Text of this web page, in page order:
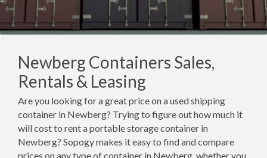
Newberg Containers Sales,
Rentals & Leasing
Are you looking for a great price on a used shipping
container in Newberg? Trying to figure out how much it
will cost to rent a portable storage container in
Newberg? Sopogy makes it easy to find and compare
prices on any type of container in Newberg, whether you